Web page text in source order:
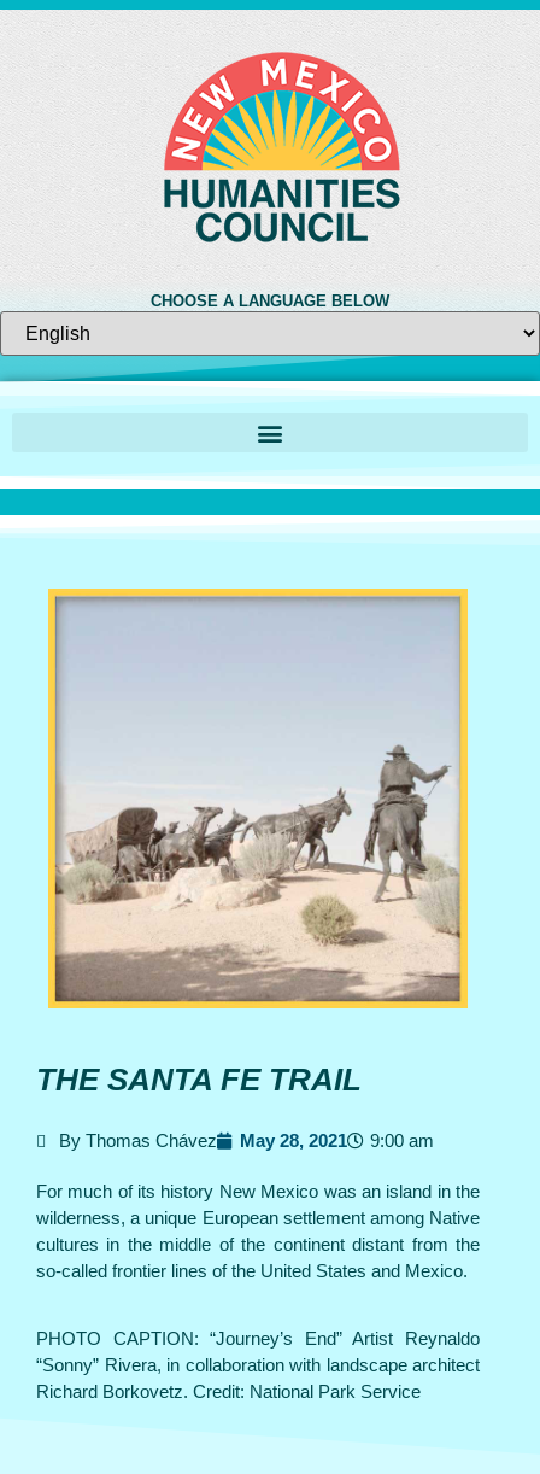
CHOOSE A LANGUAGE BELOW
THE SANTA FE TRAIL
By Thomas Chávez May 28, 2021 9:00 am
For much of its history New Mexico was an island in the
wilderness, a unique European settlement among Native
cultures in the middle of the continent distant from the
so-called frontier lines of the United States and Mexico.
PHOTO CAPTION: “Journey’s End” Artist Reynaldo
“Sonny” Rivera, in collaboration with landscape architect
Richard Borkovetz. Credit: National Park Service